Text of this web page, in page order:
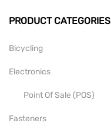
PRODUCT CATEGORIES
Bicycling
Electronics
Point Of Sale (POS)
Fasteners